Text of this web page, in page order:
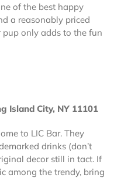
of the best happy
a reasonably priced
pup only adds to the fun
Island City, NY 11101
to LIC Bar. They
drinks (don’t
decor still in tact. If
among the trendy, bring